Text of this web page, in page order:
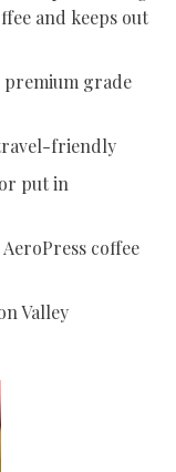
and keeps out
grade
friendly
put in
coffee
Valley